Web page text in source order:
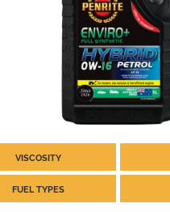
VISCOSITY
FUEL TYPES